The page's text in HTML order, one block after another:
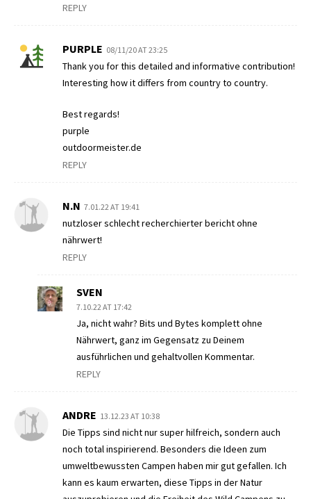
REPLY
PURPLE 08/11/20 AT 23:25
Thank you for this detailed and informative contribution!
Interesting how it differs from country to country.
Best regards!
purple
outdoormeister.de
REPLY
N.N 7.01.22 AT 19:41
nutzloser schlecht recherchierter bericht ohne
nährwert!
REPLY
SVEN
7.10.22 AT 17:42
Ja, nicht wahr? Bits und Bytes komplett ohne
Nährwert, ganz im Gegensatz zu Deinem
ausführlichen und gehaltvollen Kommentar.
REPLY
ANDRE 13.12.23 AT 10:38
Die Tipps sind nicht nur super hilfreich, sondern auch
noch total inspirierend. Besonders die Ideen zum
umweltbewussten Campen haben mir gut gefallen. Ich
kann es kaum erwarten, diese Tipps in der Natur